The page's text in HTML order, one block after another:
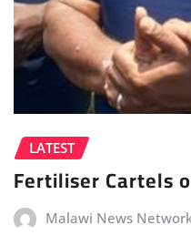
LATEST
Fertiliser Cartels
Malawi News